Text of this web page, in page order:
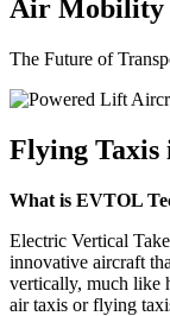
Air Mobility
The Future of
Flying Taxis
What is EVTOL
Electric Vertical
innovative aircraft
vertically, much like
air taxis or flying